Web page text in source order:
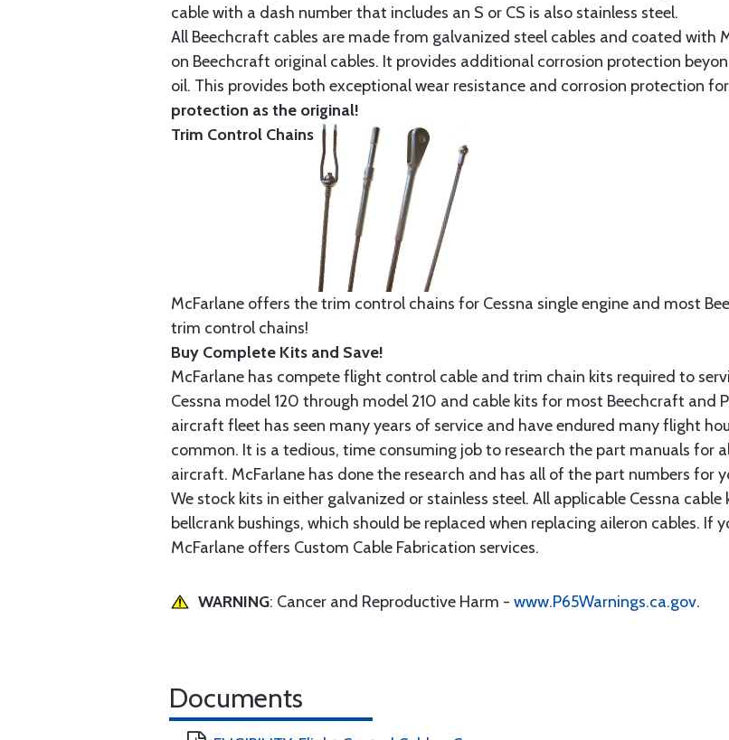
cable with a dash number that includes an S or CS is also stainless steel.
All Beechcraft cables are made from galvanized steel cables and coated with
on Beechcraft original cables. It provides additional corrosion protection
oil. This provides both exceptional wear resistance and corrosion protection
protection as the original!
Trim Control Chains
McFarlane offers the trim control chains for Cessna single engine and most
trim control chains!
Buy Complete Kits and Save!
McFarlane has compete flight control cable and trim chain kits required to
Cessna model 120 through model 210 and cable kits for most Beechcraft and
aircraft fleet has seen many years of service and have endured many flight
common. It is a tedious, time consuming job to research the part manuals for
aircraft. McFarlane has done the research and has all of the part numbers for
We stock kits in either galvanized or stainless steel. All applicable Cessna
bellcrank bushings, which should be replaced when replacing aileron cables. If
McFarlane offers Custom Cable Fabrication services.
WARNING: Cancer and Reproductive Harm - www.P65Warnings.ca.gov.
Documents